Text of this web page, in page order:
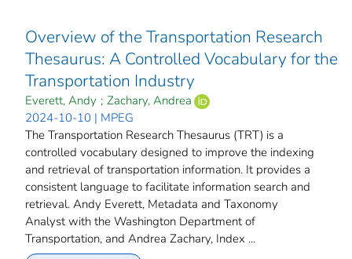
Overview of the Transportation Research
Thesaurus: A Controlled Vocabulary for the
Transportation Industry
Everett, Andy ; Zachary, Andrea
2024-10-10 | MPEG
The Transportation Research Thesaurus (TRT) is a
controlled vocabulary designed to improve the indexing
and retrieval of transportation information. It provides a
consistent language to facilitate information search and
retrieval. Andy Everett, Metadata and Taxonomy
Analyst with the Washington Department of
Transportation, and Andrea Zachary, Index ...